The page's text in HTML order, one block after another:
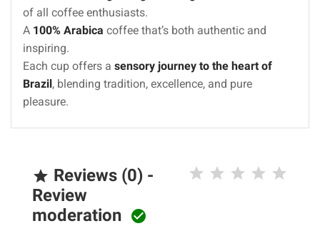
of all coffee enthusiasts.
A 100% Arabica coffee that’s both authentic and
inspiring.
Each cup offers a sensory journey to the heart of
Brazil, blending tradition, excellence, and pure
pleasure.
 Reviews (0) -
Review
moderation 